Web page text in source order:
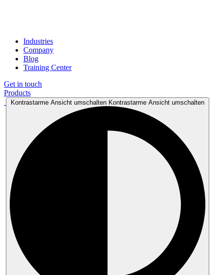
Industries
Company
Blog
Training Center
Get in touch
Products
Kontrastarme Ansicht umschalten Kontrastarme Ansicht umschalten